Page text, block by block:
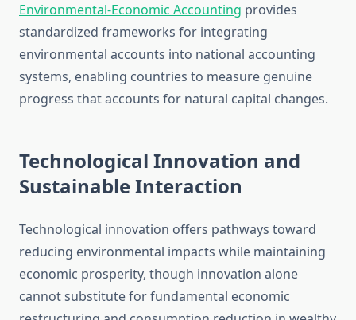
Environmental-Economic Accounting provides
standardized frameworks for integrating
environmental accounts into national accounting
systems, enabling countries to measure genuine
progress that accounts for natural capital changes.
Technological Innovation and
Sustainable Interaction
Technological innovation offers pathways toward
reducing environmental impacts while maintaining
economic prosperity, though innovation alone
cannot substitute for fundamental economic